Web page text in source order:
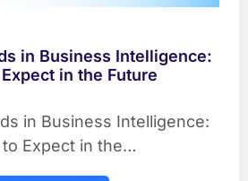
in Business Intelligence:
in the Future
in Business Intelligence:
Expect in the…